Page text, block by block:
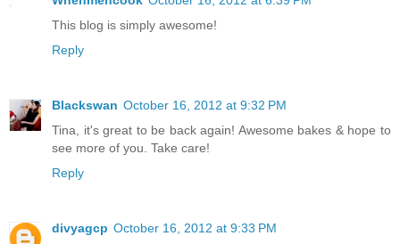
This blog is simply awesome!
Reply
Blackswan October 16, 2012 at 9:32 PM
Tina, it's great to be back again! Awesome bakes & hope to
see more of you. Take care!
Reply
divyagcp October 16, 2012 at 9:33 PM